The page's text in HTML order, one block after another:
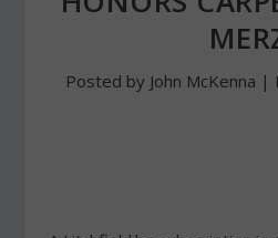
Posted by John McKenna |